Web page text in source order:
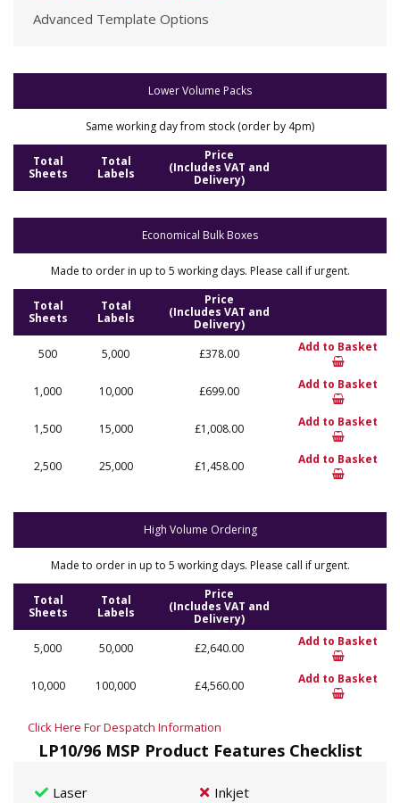
Advanced Template Options
Lower Volume Packs
Same working day from stock (order by 4pm)
Total
Sheets
Total
Labels
Price
(Includes VAT and
Delivery)
Economical Bulk Boxes
Made to order in up to 5 working days. Please call if urgent.
Total
Sheets
Total
Labels
Price
(Includes VAT and
Delivery)
500
5,000 £378.00 Add to Basket
1,000 10,000 £699.00 Add to Basket
1,500 15,000 £1,008.00 Add to Basket
2,500 25,000 £1,458.00 Add to Basket
High Volume Ordering
Made to order in up to 5 working days. Please call if urgent.
Total
Sheets
Total
Labels
Price
(Includes VAT and
Delivery)
5,000
50,000 £2,640.00 Add to Basket
10,000 100,000 £4,560.00 Add to Basket
Click Here For Despatch Information
LP10/96 MSP Product Features Checklist
Laser Inkjet